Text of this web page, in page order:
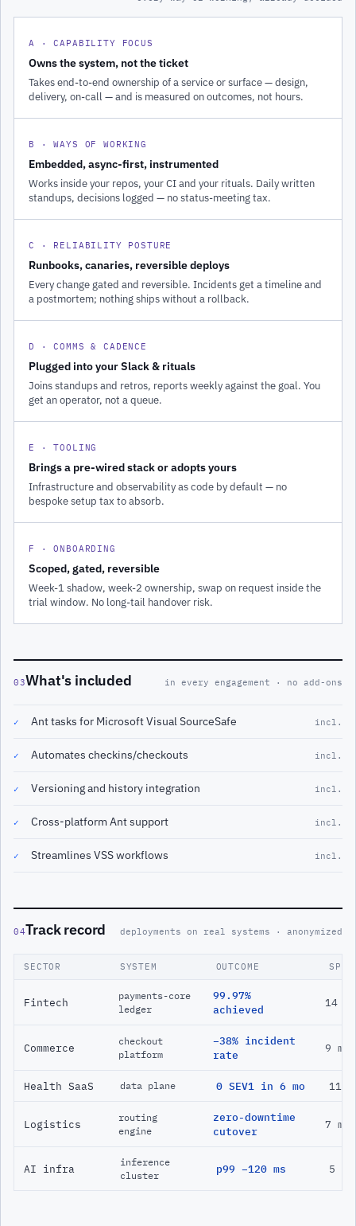
A · CAPABILITY FOCUS
Owns the system, not the ticket
Takes end-to-end ownership of a service or surface — design,
delivery, on-call — and is measured on outcomes, not hours.
B · WAYS OF WORKING
Embedded, async-first, instrumented
Works inside your repos, your CI and your rituals. Daily written
standups, decisions logged — no status-meeting tax.
C · RELIABILITY POSTURE
Runbooks, canaries, reversible deploys
Every change gated and reversible. Incidents get a timeline and
a postmortem; nothing ships without a rollback.
D · COMMS & CADENCE
Plugged into your Slack & rituals
Joins standups and retros, reports weekly against the goal. You
get an operator, not a queue.
E · TOOLING
Brings a pre-wired stack or adopts yours
Infrastructure and observability as code by default — no
bespoke setup tax to absorb.
F · ONBOARDING
Scoped, gated, reversible
Week-1 shadow, week-2 ownership, swap on request inside the
trial window. No long-tail handover risk.
03What's included in every engagement · no add-ons
✓ Ant tasks for Microsoft Visual SourceSafe incl.
✓ Automates checkins/checkouts incl.
✓ Versioning and history integration incl.
✓ Cross-platform Ant support incl.
✓ Streamlines VSS workflows incl.
04Track record deployments on real systems · anonymized
SECTOR SYSTEM OUTCOME SPAN
Fintech
payments-core
ledger
99.97%
achieved
14
Commerce
checkout
platform
−38% incident
rate
9 mo
Health SaaS data plane 0 SEV1 in 6 mo 11
Logistics
routing
engine
zero-downtime
cutover
7 mo
AI infra
inference
cluster
p99 −120 ms 5 mo